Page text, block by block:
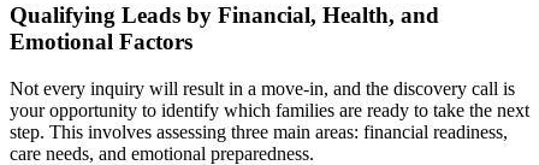
Qualifying Leads by Financial, Health, and
Emotional Factors
Not every inquiry will result in a move-in, and the discovery call is
your opportunity to identify which families are ready to take the next
step. This involves assessing three main areas: financial readiness,
care needs, and emotional preparedness.